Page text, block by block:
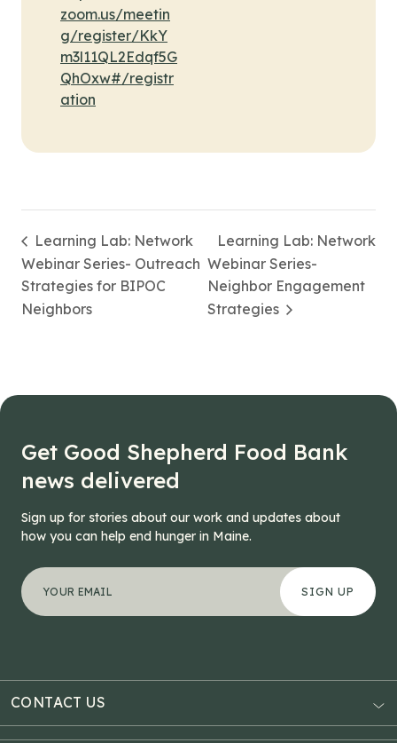
zoom.us/meetin
g/register/KkY
m3l11QL2Edqf5G
QhOxw#/registr
ation
Learning Lab: Network
Webinar Series- Outreach
Strategies for BIPOC
Neighbors
Learning Lab: Network
Webinar Series-
Neighbor Engagement
Strategies
Get Good Shepherd Food Bank
news delivered
Sign up for stories about our work and updates about
how you can help end hunger in Maine.
*" indicates required fields
Instagram
Your email address
CONTACT US